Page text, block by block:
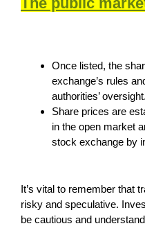
Once listed, the
exchange’s rules
authorities’ oversight.
Share prices are
in the open market
stock exchange by
It’s vital to remember that
risky and speculative.
be cautious and